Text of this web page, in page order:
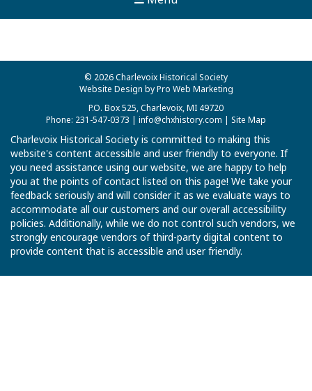
© 2026 Charlevoix Historical Society
Website Design by Pro Web Marketing
P.O. Box 525, Charlevoix, MI 49720
Phone: 231-547-0373 | info@chxhistory.com | Site Map
Charlevoix Historical Society is committed to making this
website's content accessible and user friendly to everyone. If
you need assistance using our website, we are happy to help
you at the points of contact listed on this page! We take your
feedback seriously and will consider it as we evaluate ways to
accommodate all our customers and our overall accessibility
policies. Additionally, while we do not control such vendors, we
strongly encourage vendors of third-party digital content to
provide content that is accessible and user friendly.